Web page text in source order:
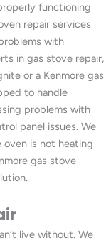
functioning
repair services
with
in gas stove repair,
or a Kenmore gas
to handle
problems with
panel issues. We
oven is not heating
gas stove
live without. We